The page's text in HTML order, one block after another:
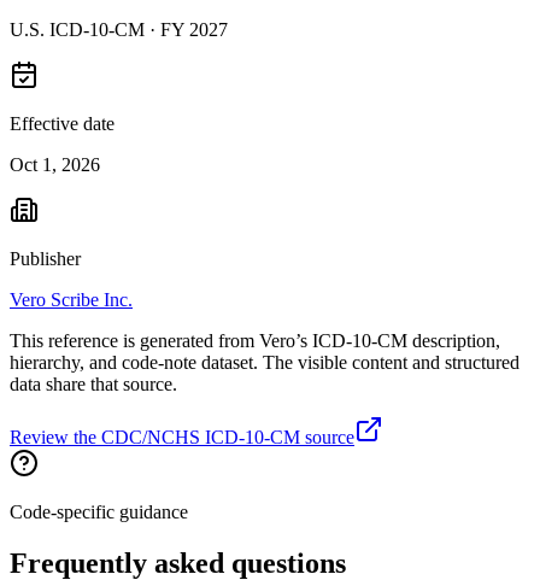
U.S. ICD-10-CM · FY 2027
Effective date
Oct 1, 2026
Publisher
Vero Scribe Inc.
This reference is generated from Vero’s ICD-10-CM description,
hierarchy, and code-note dataset. The visible content and structured
data share that source.
Review the CDC/NCHS ICD-10-CM source
Code-specific guidance
Frequently asked questions